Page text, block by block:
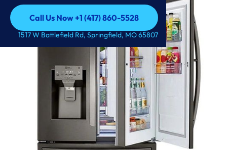
Call Us Now +1 (417) 860-5528
Call Us Now +1 (417) 860-5528
1517 W Battlefield Rd, Springfield, MO 65807